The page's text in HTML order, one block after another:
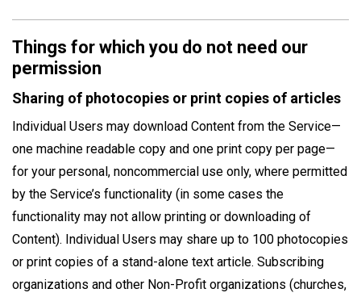
Things for which you do not need our
permission
Sharing of photocopies or print copies of articles
Individual Users may download Content from the Service—
one machine readable copy and one print copy per page—
for your personal, noncommercial use only, where permitted
by the Service’s functionality (in some cases the
functionality may not allow printing or downloading of
Content). Individual Users may share up to 100 photocopies
or print copies of a stand-alone text article. Subscribing
organizations and other Non-Profit organizations (churches,